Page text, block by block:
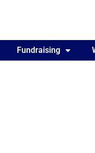
Awards
Fundraising